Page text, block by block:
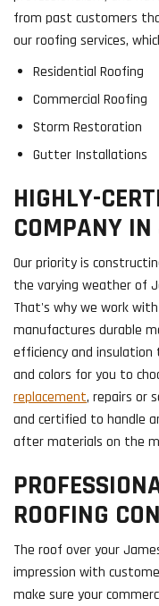
from past customers
our roofing services,
Residential Roofing
Commercial Roofing
Storm Restoration
Gutter Installations
HIGHLY-
COMPANY
Our priority is
the varying weather of
That's why we work with
manufactures durable
efficiency and
and colors for you to
replacement, repairs or
and certified to handle
after materials on the
ROOFING
The roof over your
impression with
make sure your